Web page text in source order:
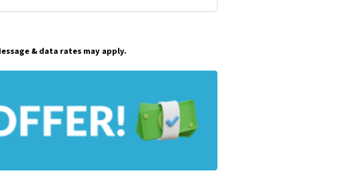
& data rates may apply.